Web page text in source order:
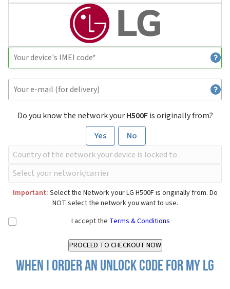
Do you know the network yourH500Fis originally from?
Yes
No
Important: Select the Network your LG H500F is originally from. Do
NOT select the network you want to use.
I accept the Terms & Conditions
When I order an Unlock Code for my LG